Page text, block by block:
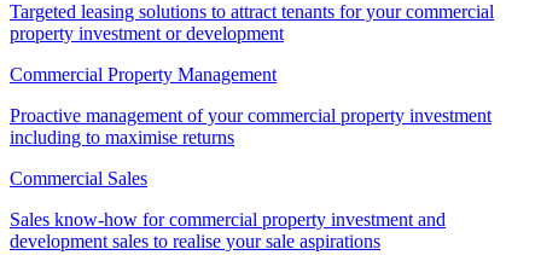
Targeted leasing solutions to attract tenants for your commercial
property investment or development
Commercial Property Management
Proactive management of your commercial property investment
including to maximise returns
Commercial Sales
Sales know-how for commercial property investment and
development sales to realise your sale aspirations